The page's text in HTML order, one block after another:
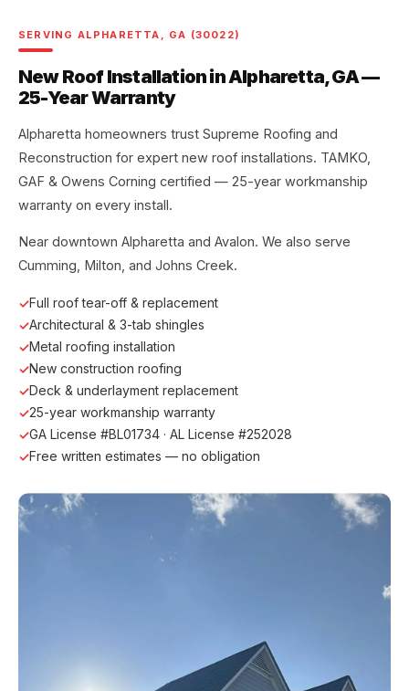
SERVING ALPHARETTA, GA (30022)
New Roof Installation in Alpharetta, GA —
25-Year Warranty
Alpharetta homeowners trust Supreme Roofing and
Reconstruction for expert new roof installations. TAMKO,
GAF & Owens Corning certified — 25-year workmanship
warranty on every install.
Near downtown Alpharetta and Avalon. We also serve
Cumming, Milton, and Johns Creek.
Full roof tear-off & replacement
Architectural & 3-tab shingles
Metal roofing installation
New construction roofing
Deck & underlayment replacement
25-year workmanship warranty
GA License #BL01734 · AL License #252028
Free written estimates — no obligation